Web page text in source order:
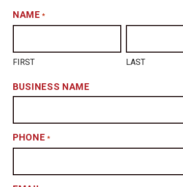
NAME *
FIRST LAST
BUSINESS NAME
PHONE *